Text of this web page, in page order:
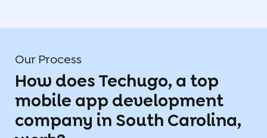
Our Process
How does Techugo, a top
mobile app development
company in South Carolina,